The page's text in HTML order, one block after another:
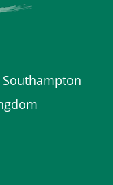
Southampton